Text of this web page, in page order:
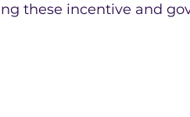
these incentive and